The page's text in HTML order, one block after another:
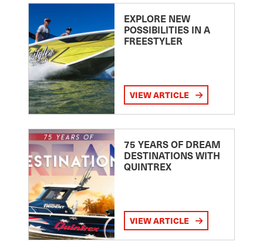
EXPLORE NEW
POSSIBILITIES IN A
FREESTYLER
VIEW ARTICLE
75 YEARS OF DREAM
DESTINATIONS WITH
QUINTREX
VIEW ARTICLE